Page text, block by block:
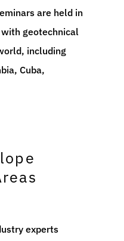
are held in
geotechnical
including
Cuba,
experts